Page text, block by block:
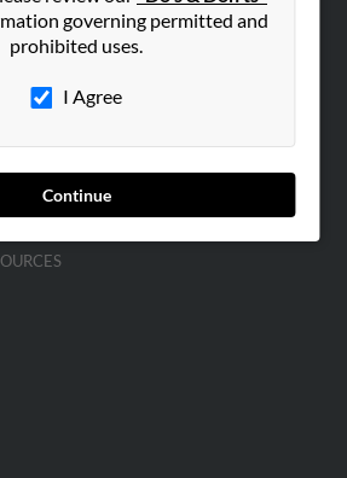
governing permitted and
prohibited uses.
I Agree
Continue